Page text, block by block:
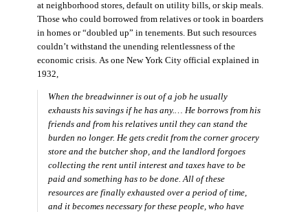
at neighborhood stores, default on utility bills, or skip meals.
Those who could borrowed from relatives or took in boarders
in homes or “doubled up” in tenements. But such resources
couldn’t withstand the unending relentlessness of the
economic crisis. As one New York City official explained in
1932,
When the breadwinner is out of a job he usually
exhausts his savings if he has any.… He borrows from his
friends and from his relatives until they can stand the
burden no longer. He gets credit from the corner grocery
store and the butcher shop, and the landlord forgoes
collecting the rent until interest and taxes have to be
paid and something has to be done. All of these
resources are finally exhausted over a period of time,
and it becomes necessary for these people, who have